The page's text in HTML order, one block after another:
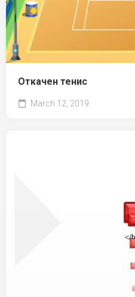
Откачен тенис
March 12, 2019